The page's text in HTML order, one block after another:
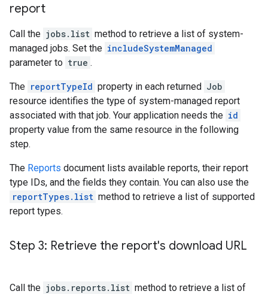
report
Call the jobs.list method to retrieve a list of system-
managed jobs. Set the includeSystemManaged
parameter to true .
The reportTypeId property in each returned Job
resource identifies the type of system-managed report
associated with that job. Your application needs the id
property value from the same resource in the following
step.
The Reports document lists available reports, their report
type IDs, and the fields they contain. You can also use the
reportTypes.list method to retrieve a list of supported
report types.
Step 3: Retrieve the report's download URL
Call the jobs.reports.list method to retrieve a list of